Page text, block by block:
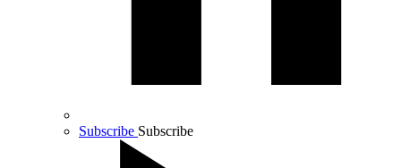
Subscribe Subscribe